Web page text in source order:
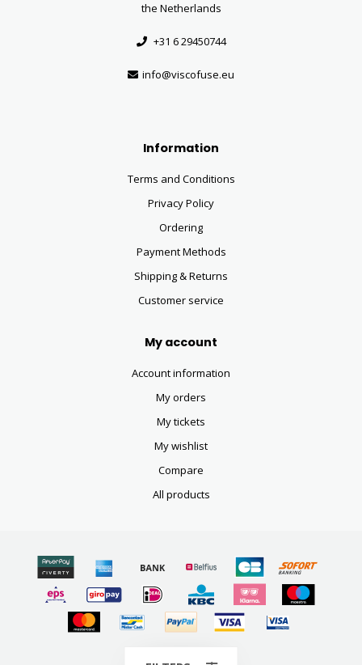
the Netherlands
+31 6 29450744
info@viscofuse.eu
Information
Terms and Conditions
Privacy Policy
Ordering
Payment Methods
Shipping & Returns
Customer service
My account
Account information
My orders
My tickets
My wishlist
Compare
All products
© Copyright 2026